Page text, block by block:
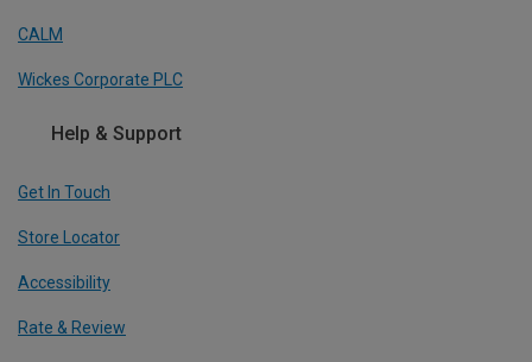
CALM
Wickes Corporate PLC
Help & Support
Get In Touch
Store Locator
Accessibility
Rate & Review